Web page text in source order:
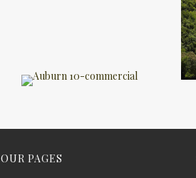
OUR PAGES